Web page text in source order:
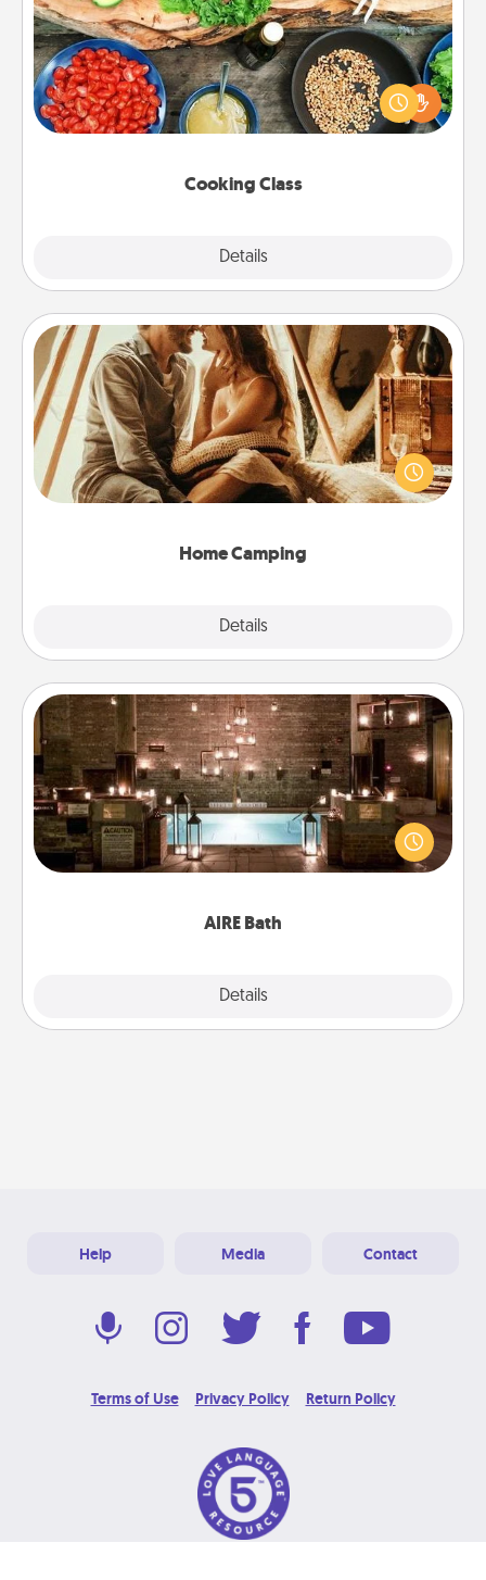
Cooking Class
Details
Take a cooking class with your partner! Side by side,
you are sure to give and receive many touches.
Make it a point to be close and have fun. Check out
Home Camping
Details
Home Camping
Go camping—in your living room! You're never too
old to transform your living room into a couple’s
camping experience once again—only now, you
AIRE Bath
Details
AIRE Bath
Get some quality time together by taking your
friend or spouse to AIRE baths—a very cool and
relaxing spa and/or massage experience you can
Help Media Contact
Terms of Use Privacy Policy Return Policy